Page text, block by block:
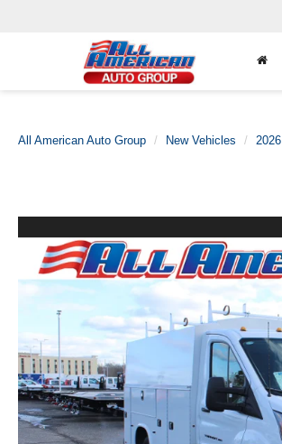
All American Auto Group New Vehicles 2026